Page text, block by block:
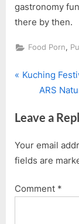
gastronomy
there by then.
Food Porn,
Post
P
v
o
u
P
Kuching
N
x
P
o
t
ARS
Leave a
Your email
fields are
Comment *